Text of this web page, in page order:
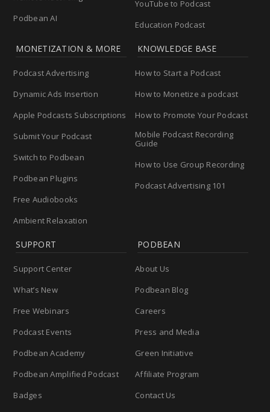
Podbean AI
YouTube to Podcast
Education Podcast
MONETIZATION & MORE
Podcast Advertising
Dynamic Ads Insertion
Apple Podcasts Subscriptions
Submit Your Podcast
Switch to Podbean
Podbean Plugins
Free Audiobooks
Ambient Relaxation
KNOWLEDGE BASE
How to Start a Podcast
How to Monetize a podcast
How to Promote Your Podcast
Mobile Podcast Recording
Guide
How to Use Group Recording
Podcast Advertising 101
SUPPORT
Support Center
What’s New
Free Webinars
Podcast Events
Podbean Academy
Podbean Amplified Podcast
Badges
PODBEAN
About Us
Podbean Blog
Careers
Press and Media
Green Initiative
Affiliate Program
Contact Us